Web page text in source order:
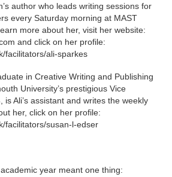
author who leads writing sessions for
every Saturday morning at MAST
more about her, visit her website:
and click on her profile:
facilitators/ali-sparkes
in Creative Writing and Publishing
University’s prestigious Vice
is Ali’s assistant and writes the weekly
her, click on her profile:
facilitators/susan-l-edser
year meant one thing: